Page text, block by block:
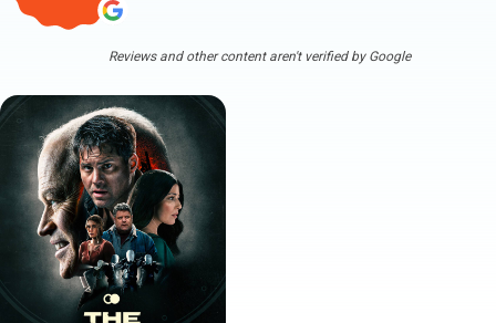
Reviews and other content aren't verified by Google